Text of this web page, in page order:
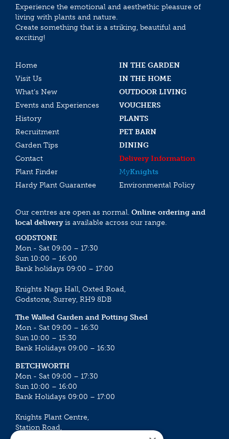
Experience the emotional and aesthethic pleasure of
living with plants and nature.
Create something that is a striking, beautiful and
exciting!
Home
IN THE GARDEN
Visit Us
IN THE HOME
What’s New
OUTDOOR LIVING
Events and Experiences
VOUCHERS
History
PLANTS
Recruitment
PET BARN
Garden Tips
DINING
Contact
Delivery Information
Plant Finder
MyKnights
Hardy Plant Guarantee
Environmental Policy
Our centres are open as normal. Online ordering and
local deliveryis available across our range.
GODSTONE
Mon - Sat 09:00 – 17:30
Sun 10:00 – 16:00
Bank holidays 09:00 – 17:00
Knights Nags Hall, Oxted Road,
Godstone, Surrey, RH9 8DB
The Walled Garden and Potting Shed
Mon - Sat 09:00 – 16:30
Sun 10:00 – 15:30
Bank Holidays 09:00 – 16:30
BETCHWORTH
Mon - Sat 09:00 – 17:30
Sun 10:00 – 16:00
Bank Holidays 09:00 – 17:00
Knights Plant Centre,
Station Road,